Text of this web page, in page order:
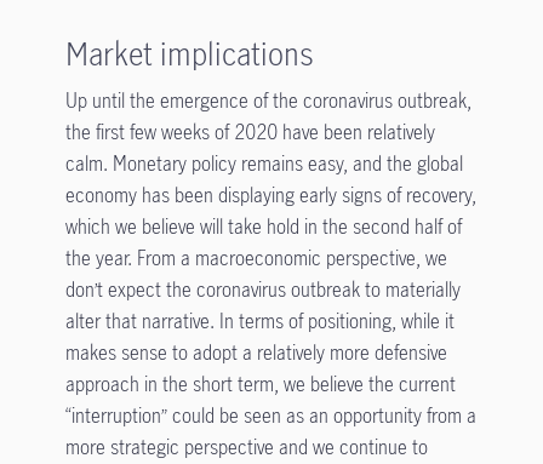
Market implications
Up until the emergence of the coronavirus outbreak,
the first few weeks of 2020 have been relatively
calm. Monetary policy remains easy, and the global
economy has been displaying early signs of recovery,
which we believe will take hold in the second half of
the year. From a macroeconomic perspective, we
don’t expect the coronavirus outbreak to materially
alter that narrative. In terms of positioning, while it
makes sense to adopt a relatively more defensive
approach in the short term, we believe the current
“interruption” could be seen as an opportunity from a
more strategic perspective and we continue to